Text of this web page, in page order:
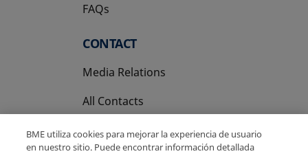
FAQs
CONTACT
Media Relations
All Contacts
BME utiliza cookies para mejorar la experiencia de usuario
en nuestro sitio. Puede encontrar información detallada